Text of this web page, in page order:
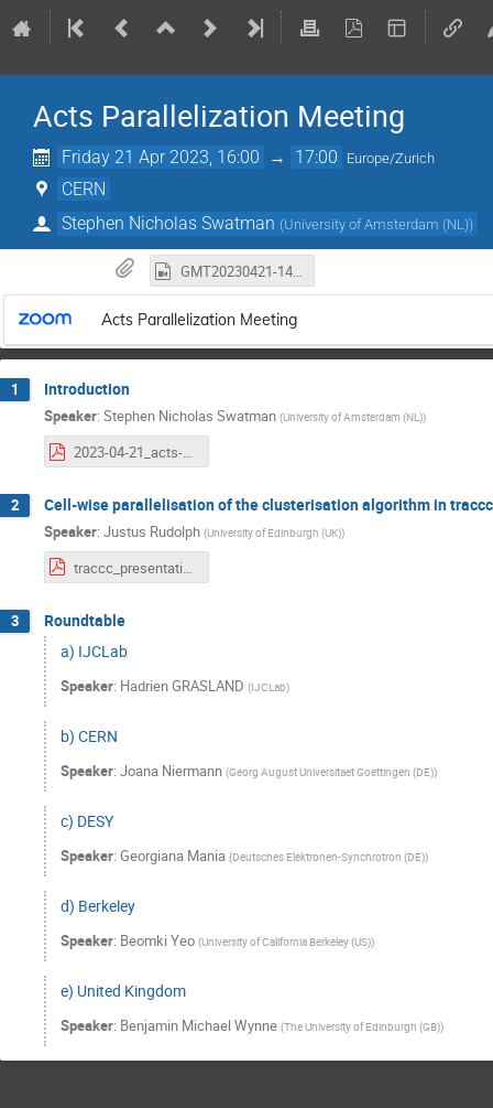
Acts Parallelization Meeting
Friday 21 Apr 2023, 16:00 → 17:00 Europe/Zurich
CERN
Stephen Nicholas Swatman (University of Amsterdam (NL))
GMT20230421-140550_Recording_1920x1200.mp4
Acts Parallelization Meeting
1 Introduction
Speaker: Stephen Nicholas Swatman (University of Amsterdam (NL))
2023-04-21_acts-parallelization-meeting.pdf
2 Cell-wise parallelisation of the clusterisation algorithm in traccc
Speaker: Justus Rudolph (University of Edinburgh (UK))
traccc_presentation.pdf
3
Roundtable
a) IJCLab
Speaker: Hadrien GRASLAND (IJCLab)
b) CERN
Speaker: Joana Niermann (Georg August Universitaet Goettingen (DE))
c) DESY
Speaker: Georgiana Mania (Deutsches Elektronen-Synchrotron (DE))
d) Berkeley
Speaker: Beomki Yeo (University of California Berkeley (US))
e) United Kingdom
Speaker: Benjamin Michael Wynne (The University of Edinburgh (GB))